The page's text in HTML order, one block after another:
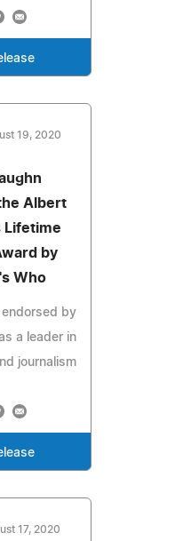
19, 2020
Albert
Lifetime
by
Who
endorsed by
a leader in
journalism
17, 2020